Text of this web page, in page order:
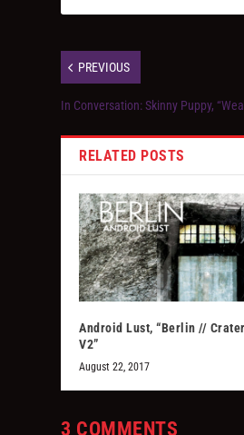
PREVIOUS
In Conversation: Skinny Puppy,
RELATED POSTS
Android Lust, “Berlin // Crater
V2”
August 22, 2017
3 COMMENTS